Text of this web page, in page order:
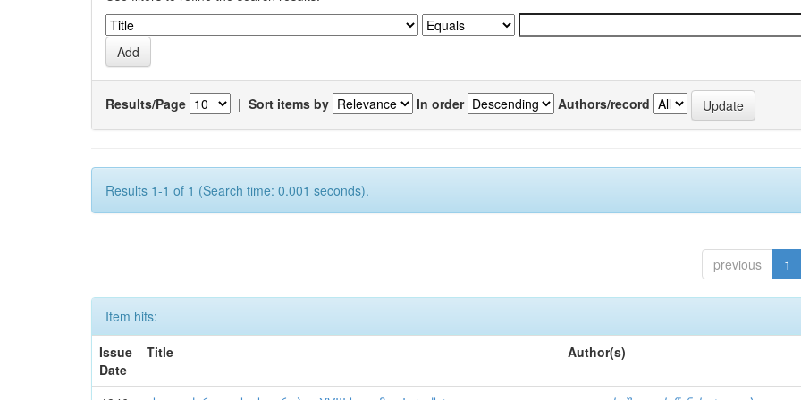
Results/Page | Sort items by In order Authors/record
Results 1-1 of 1 (Search time: 0.001 seconds).
previous 1
Item hits:
Issue
Date
Title Author(s)